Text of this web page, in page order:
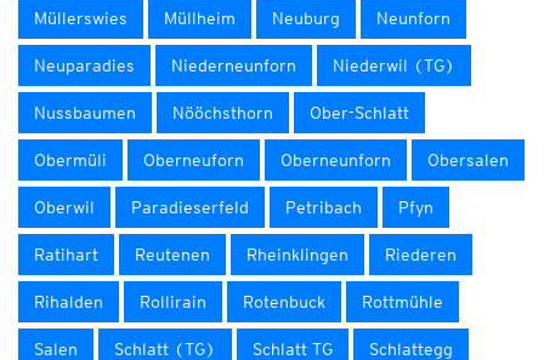
Müllerswies Müllheim Neuburg Neunforn
Neuparadies Niederneunforn Niederwil (TG)
Nussbaumen Nööchsthorn Ober-Schlatt
Obermüli Oberneuforn Oberneunforn Obersalen
Oberwil Paradieserfeld Petribach Pfyn
Ratihart Reutenen Rheinklingen Riederen
Rihalden Rollirain Rotenbuck Rottmühle
Salen Schlatt (TG) Schlatt TG Schlattegg